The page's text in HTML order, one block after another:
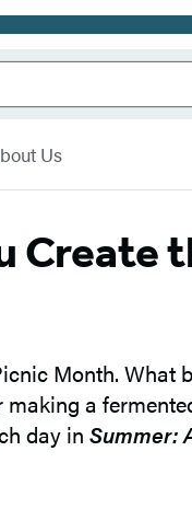
Us
Create
Month.
a
day in Summer: